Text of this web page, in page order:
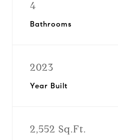
4
Bathrooms
2023
Year Built
2,552 Sq.Ft.